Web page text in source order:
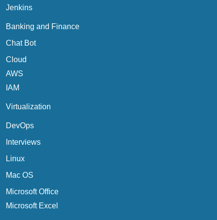
Jenkins
Banking and Finance
Chat Bot
Cloud
AWS
IAM
Virtualization
DevOps
Interviews
Linux
Mac OS
Microsoft Office
Microsoft Excel